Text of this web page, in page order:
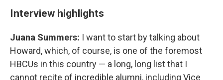
Interview highlights
Juana Summers: I want to start by talking about
Howard, which, of course, is one of the foremost
HBCUs in this country — a long, long list that I
cannot recite of incredible alumni, including Vice